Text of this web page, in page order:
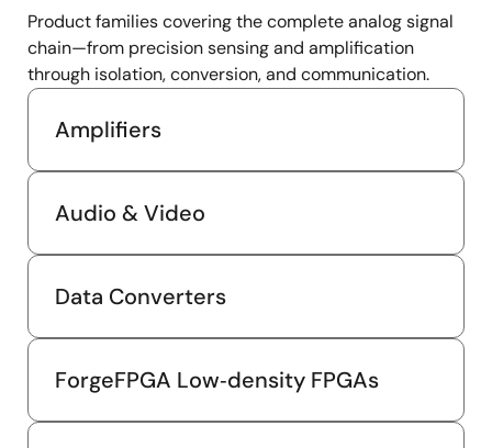
Product families covering the complete analog signal
chain—from precision sensing and amplification
through isolation, conversion, and communication.
Amplifiers
Audio & Video
Data Converters
ForgeFPGA Low‑density FPGAs